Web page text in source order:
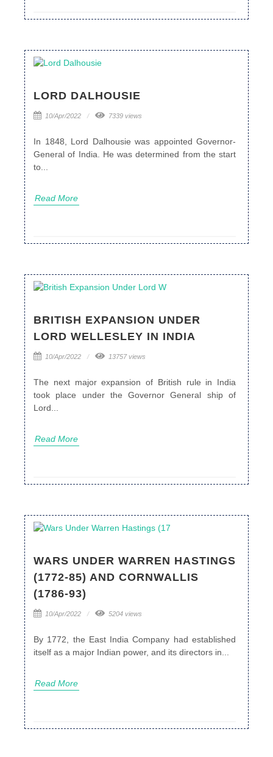
LORD DALHOUSIE
10/Apr/2022 7339 views
In 1848, Lord Dalhousie was appointed Governor-
General of India. He was determined from the start
to...
Read More
BRITISH EXPANSION UNDER
LORD WELLESLEY IN INDIA
10/Apr/2022 13757 views
The next major expansion of British rule in India
took place under the Governor General ship of
Lord...
Read More
WARS UNDER WARREN HASTINGS
(1772-85) AND CORNWALLIS
(1786-93)
10/Apr/2022 5204 views
By 1772, the East India Company had established
itself as a major Indian power, and its directors in...
Read More